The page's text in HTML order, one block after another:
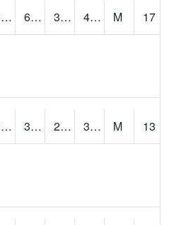
38.244118 61.3 37.006516 49.23471 M
17
22.500221 33.4 26.266098 32.640945 M
13